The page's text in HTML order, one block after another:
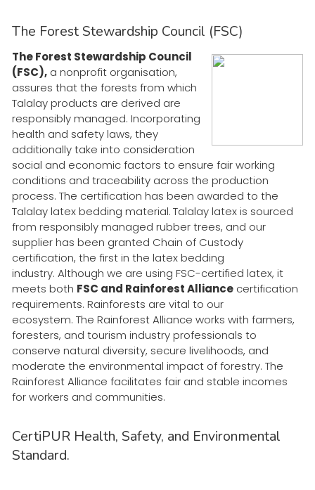
The Forest Stewardship Council (FSC)
The Forest Stewardship Council
(FSC), a nonprofit organisation,
assures that the forests from which
Talalay products are derived are
responsibly managed. Incorporating
health and safety laws, they
additionally take into consideration
social and economic factors to ensure fair working
conditions and traceability across the production
process. The certification has been awarded to the
Talalay latex bedding material.Talalay latex is sourced
from responsibly managed rubber trees, and our
supplier has been granted Chain of Custody
certification, the first in the latex bedding
industry. Although we are using FSC-certified latex, it
meets both FSC and Rainforest Alliance certification
requirements. Rainforests are vital to our
ecosystem. The Rainforest Alliance works with farmers,
foresters, and tourism industry professionals to
conserve natural diversity, secure livelihoods, and
moderate the environmental impact of forestry. The
Rainforest Alliance facilitates fair and stable incomes
for workers and communities.
CertiPUR Health, Safety, and Environmental
Standard.